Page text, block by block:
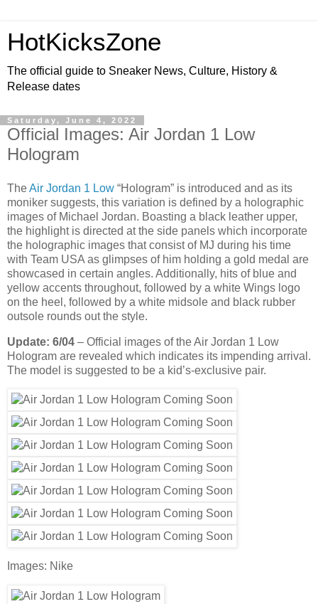
HotKicksZone
The official guide to Sneaker News, Culture, History &
Release dates
Saturday, June 4, 2022
Official Images: Air Jordan 1 Low
Hologram
TheAir Jordan 1 Low “Hologram” is introduced and as its
moniker suggests, this variation is defined by a holographic
images of Michael Jordan. Boasting a black leather upper,
the highlight is directed at the side panels which incorporate
the holographic images that consist of MJ during his time
with Team USA as glimpses of him holding a gold medal are
showcased in certain angles. Additionally, hits of blue and
yellow accents throughout, followed by a white Wings logo
on the heel, followed by a white midsole and black rubber
outsole rounds out the style.
Update: 6/04 – Official images of the Air Jordan 1 Low
Hologram are revealed which indicates its impending arrival.
The model is suggested to be a kid’s-exclusive pair.
Images: Nike